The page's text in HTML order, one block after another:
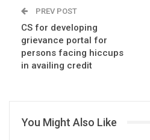
PREV POST
CS for developing
grievance portal for
persons facing hiccups
in availing credit
You Might Also Like